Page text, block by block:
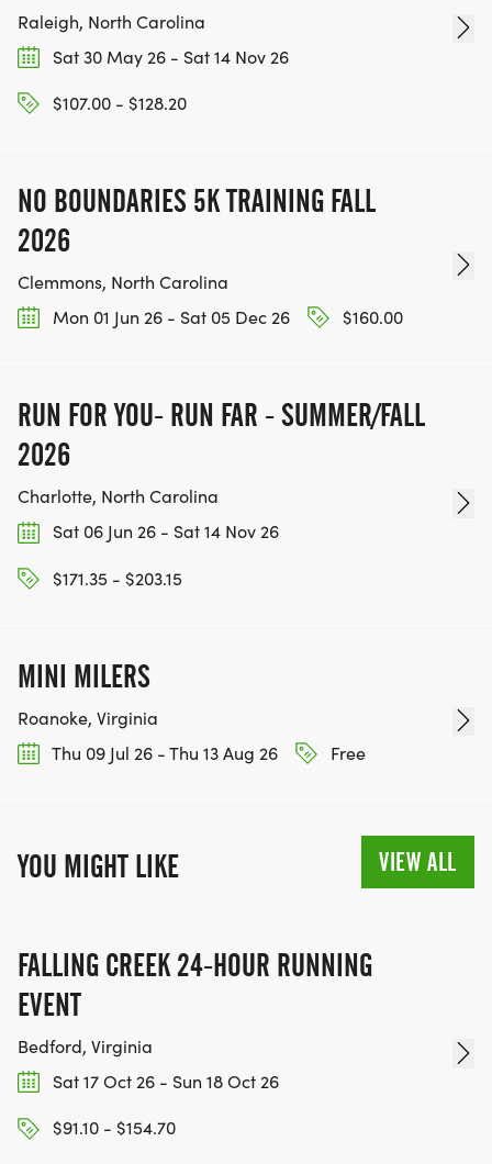
Raleigh, North Carolina
Sat 30 May 26 - Sat 14 Nov 26
$107.00 - $128.20
NO BOUNDARIES 5K TRAINING FALL
2026
Clemmons, North Carolina
Mon 01 Jun 26 - Sat 05 Dec 26
$160.00
RUN FOR YOU- RUN FAR - SUMMER/FALL
2026
Charlotte, North Carolina
Sat 06 Jun 26 - Sat 14 Nov 26
$171.35 - $203.15
MINI MILERS
Roanoke, Virginia
Thu 09 Jul 26 - Thu 13 Aug 26
Free
YOU MIGHT LIKE VIEW ALL
FALLING CREEK 24-HOUR RUNNING
EVENT
Bedford, Virginia
Sat 17 Oct 26 - Sun 18 Oct 26
$91.10 - $154.70